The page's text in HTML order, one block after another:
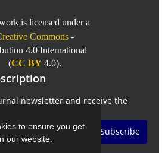
to ensure you get
our website.
is licensed under a
Commons -
4.0 International
(CC BY4.0).
newsletter and receive the
Subscribe